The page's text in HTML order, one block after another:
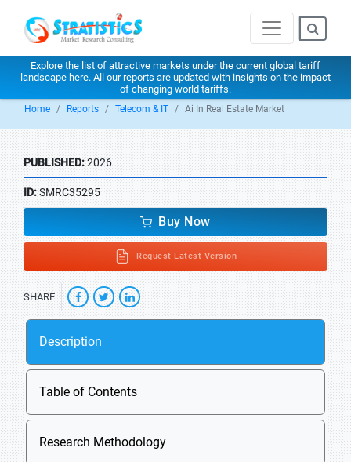
Explore the list of attractive markets under the current global tariff
landscape here. All our reports are updated with insights on the impact
of changing world tariffs.
Home Reports Telecom & IT Ai In Real Estate Market
PUBLISHED:2026
ID:SMRC35295
Buy Now
Request Latest Version
SHARE
Description
Table of Contents
Research Methodology